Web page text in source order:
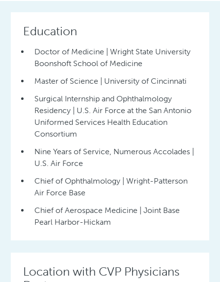
Education
Doctor of Medicine | Wright State University
Boonshoft School of Medicine
Master of Science | University of Cincinnati
Surgical Internship and Ophthalmology
Residency | U.S. Air Force at the San Antonio
Uniformed Services Health Education
Consortium
Nine Years of Service, Numerous Accolades |
U.S. Air Force
Chief of Ophthalmology | Wright-Patterson
Air Force Base
Chief of Aerospace Medicine | Joint Base
Pearl Harbor-Hickam
Location with CVP Physicians